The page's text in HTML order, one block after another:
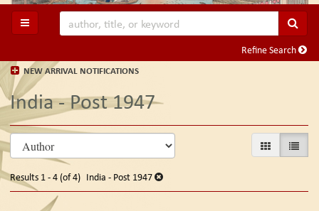
TOGGLE MAIN NAVIGATION
Refine Search
NEW ARRIVAL NOTIFICATIONS
India - Post 1947
Refine
search
results
Skip
to
results
GALLERYLIST
Results 1 - 4 (of 4) India - Post 1947